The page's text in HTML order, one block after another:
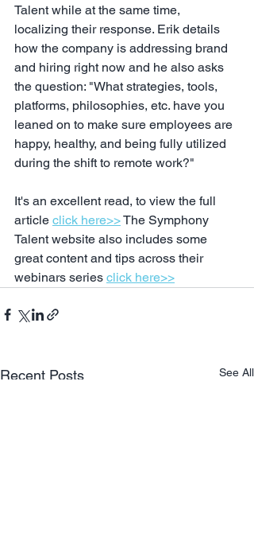
Talent while at the same time,
localizing their response. Erik details
how the company is addressing brand
and hiring right now and he also asks
the question: "What strategies, tools,
platforms, philosophies, etc. have you
leaned on to make sure employees are
happy, healthy, and being fully utilized
during the shift to remote work?"
It's an excellent read, to view the full
article click here>> The Symphony
Talent website also includes some
great content and tips across their
webinars series click here>>
Recent Posts See All